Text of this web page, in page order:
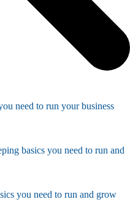
need to run your business
basics you need to run and
you need to run and grow